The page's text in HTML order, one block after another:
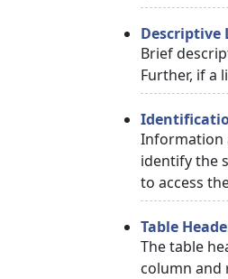
Descriptive
Brief
Further, if a
Information
identify the
to access
Table
The table
column and